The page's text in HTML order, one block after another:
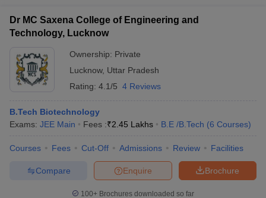
Dr MC Saxena College of Engineering and
Technology, Lucknow
Ownership: Private
Lucknow, Uttar Pradesh
Rating: 4.1/5 4 Reviews
B.Tech Biotechnology
Exams: JEE Main Fees :₹2.45 Lakhs B.E /B.Tech (6 Courses)
Courses Fees Cut-Off Admissions Review Facilities
Brochure
Enquire
Compare
100+ Brochures downloaded so far